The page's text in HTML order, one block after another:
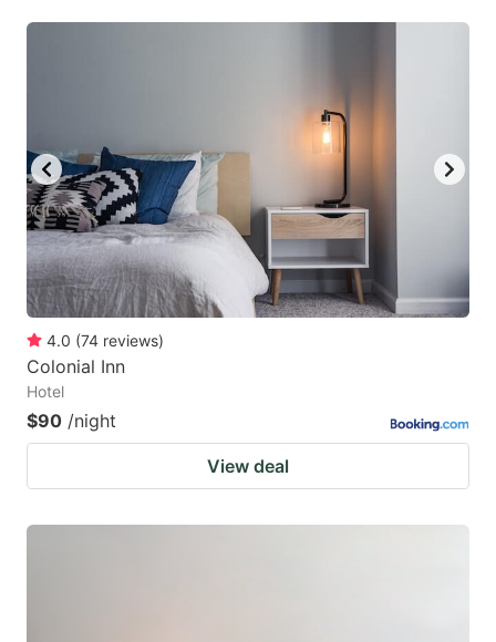
4.0 (74 reviews)
Colonial Inn
Hotel
$90 /night
View deal